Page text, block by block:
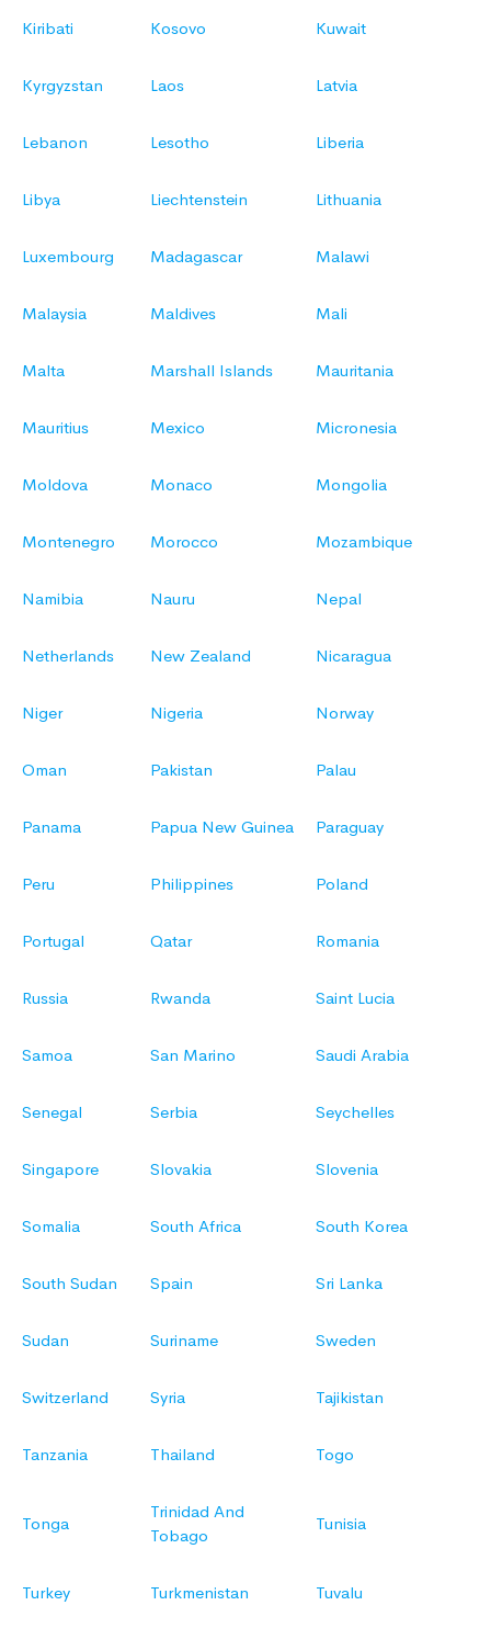
Kiribati Kosovo Kuwait
Kyrgyzstan Laos Latvia
Lebanon Lesotho Liberia
Libya Liechtenstein Lithuania
Luxembourg Madagascar Malawi
Malaysia Maldives Mali
Malta Marshall Islands Mauritania
Mauritius Mexico Micronesia
Moldova Monaco Mongolia
Montenegro Morocco Mozambique
Namibia Nauru Nepal
Netherlands New Zealand Nicaragua
Niger Nigeria Norway
Oman Pakistan Palau
Panama Papua New Guinea Paraguay
Peru Philippines Poland
Portugal Qatar Romania
Russia Rwanda Saint Lucia
Samoa San Marino Saudi Arabia
Senegal Serbia Seychelles
Singapore Slovakia Slovenia
Somalia South Africa South Korea
South Sudan Spain Sri Lanka
Sudan Suriname Sweden
Switzerland Syria Tajikistan
Tanzania Thailand Togo
Tonga
Trinidad And
Tobago
Tunisia
Turkey Turkmenistan Tuvalu